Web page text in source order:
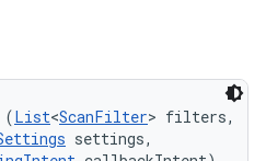
(List<ScanFilter> filters,
settings,